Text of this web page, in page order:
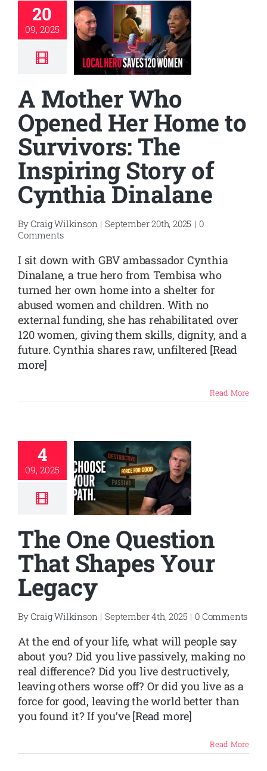
20
09, 2025
A Mother Who
Opened Her Home to
Survivors: The
Inspiring Story of
Cynthia Dinalane
ByCraig Wilkinson | September 20th, 2025 | 0
Comments
I sit down with GBV ambassador Cynthia
Dinalane, a true hero from Tembisa who
turned her own home into a shelter for
abused women and children. With no
external funding, she has rehabilitated over
120 women, giving them skills, dignity, and a
future. Cynthia shares raw, unfiltered [Read
more]
Read More
4
09, 2025
The One Question
That Shapes Your
Legacy
ByCraig Wilkinson | September 4th, 2025 | 0 Comments
At the end of your life, what will people say
about you? Did you live passively, making no
real difference? Did you live destructively,
leaving others worse off? Or did you live as a
force for good, leaving the world better than
you found it? If you’ve [Read more]
Read More